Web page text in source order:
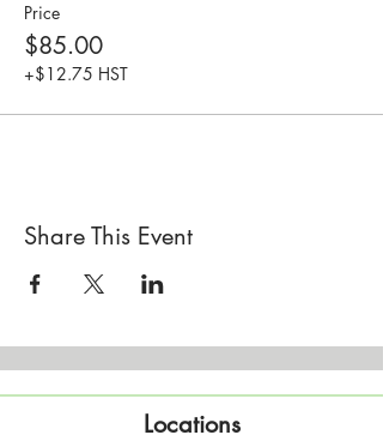
Price
$85.00
+$12.75 HST
Share This Event
Locations